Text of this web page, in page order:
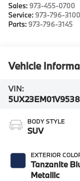
Sales: 973-455-0700
Service: 973-796-3100
Parts: 973-796-3145
Vehicle
VIN:
BODY STYLE
SUV
EXTERIOR
Tanzanite
Metallic